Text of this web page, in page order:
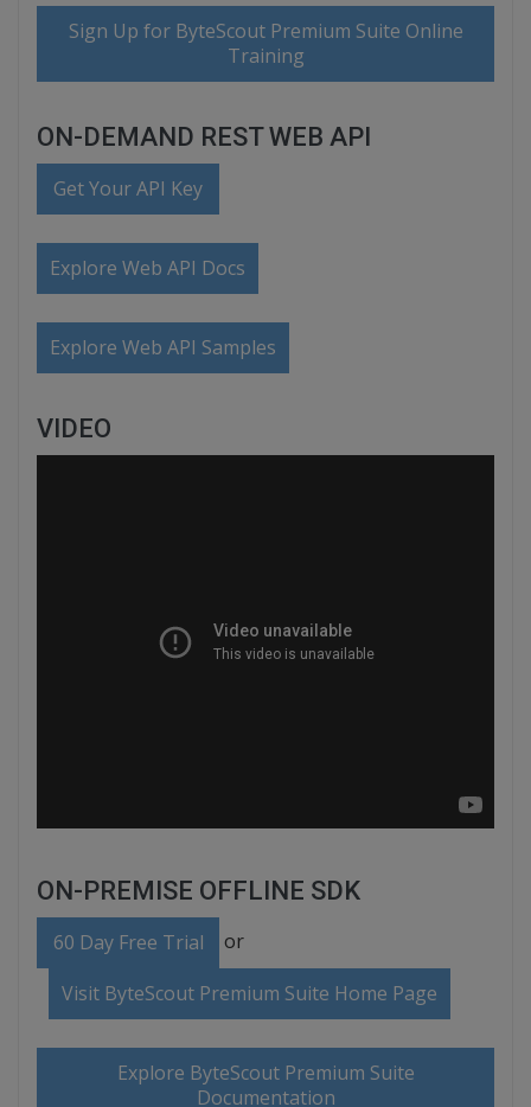
Sign Up for ByteScout Premium Suite Online
Training
ON-DEMAND REST WEB API
Get Your API Key
Explore Web API Docs
Explore Web API Samples
VIDEO
ON-PREMISE OFFLINE SDK
60 Day Free Trial or
Visit ByteScout Premium Suite Home Page
Explore ByteScout Premium Suite
Documentation